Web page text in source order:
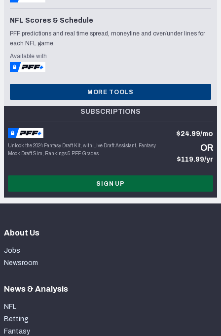
NFL Scores & Schedule
PFF predictions and real time spread, moneyline and over/under lines for
each NFL game.
Available with
MORE TOOLS
SUBSCRIPTIONS
Unlock the 2024 Fantasy Draft Kit, with Live Draft Assistant, Fantasy
Mock Draft Sim, Rankings & PFF Grades
$24.99/mo
OR
$119.99/yr
SIGN UP
About Us
Jobs
Newsroom
News & Analysis
NFL
Betting
Fantasy